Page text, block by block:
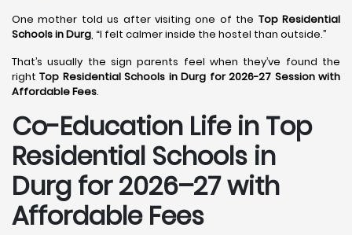
One mother told us after visiting one of the Top Residential
Schools in Durg, “I felt calmer inside the hostel than outside.”
That’s usually the sign parents feel when they’ve found the
rightTop Residential Schools in Durg for 2026-27 Session with
Affordable Fees.
Co-Education Life in Top
Residential Schools in
Durg for 2026–27 with
Affordable Fees